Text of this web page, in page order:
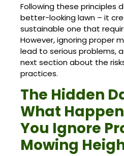
Following these principles
better-looking lawn – it
sustainable one that
However, ignoring proper
lead to serious problems,
next section about the
practices.
The Hidden
What
You Ignore
Mowing